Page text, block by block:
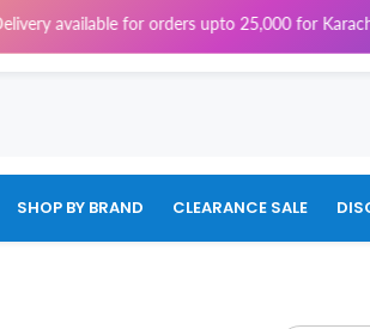
upto 25,000 for Karachi and
SHOP BY BRAND CLEARANCE SALE